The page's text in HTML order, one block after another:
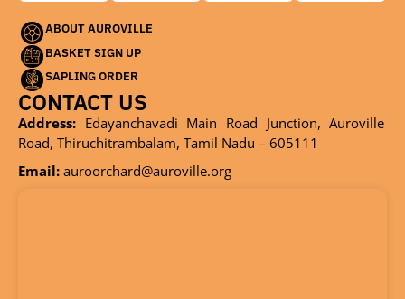
ABOUT AUROVILLE
BASKET SIGN UP
SAPLING ORDER
CONTACT US
Address: Edayanchavadi Main Road Junction, Auroville
Road, Thiruchitrambalam, Tamil Nadu – 605111
Email: auroorchard@auroville.org